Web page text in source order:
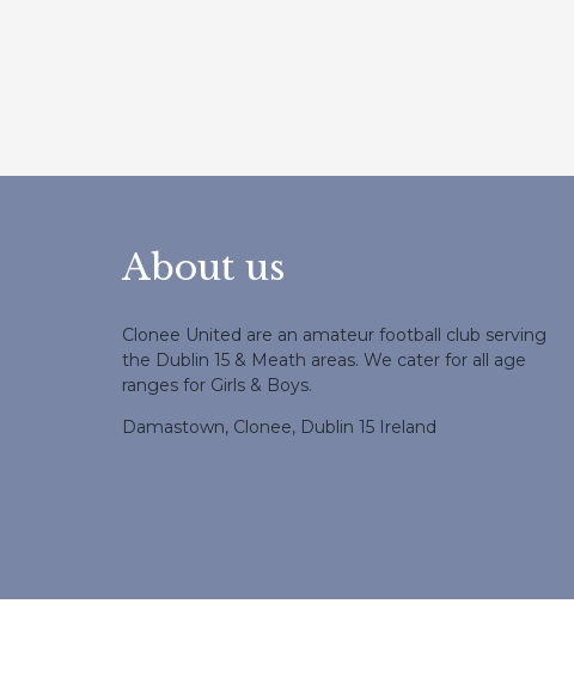
About us
Clonee United are an amateur football club serving
the Dublin 15 & Meath areas. We cater for all age
ranges for Girls & Boys.
Damastown, Clonee, Dublin 15 Ireland